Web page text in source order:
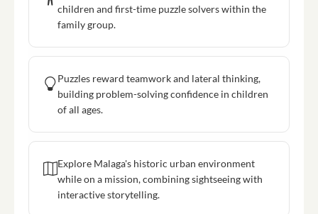
children and first-time puzzle solvers within the
family group.
Puzzles reward teamwork and lateral thinking,
building problem-solving confidence in children
of all ages.
Explore Malaga's historic urban environment
while on a mission, combining sightseeing with
interactive storytelling.